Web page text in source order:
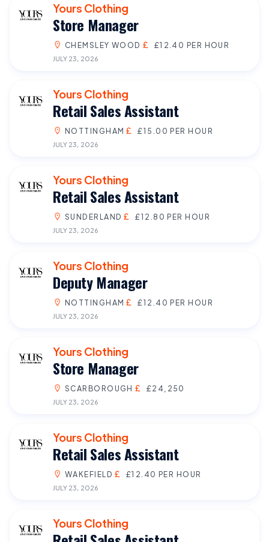
Yours Clothing
Store Manager
CHEMSLEY WOOD £12.40 PER HOUR
JULY 23, 2026
Yours Clothing
Retail Sales Assistant
NOTTINGHAM £15.00 PER HOUR
JULY 23, 2026
Yours Clothing
Retail Sales Assistant
SUNDERLAND £12.80 PER HOUR
JULY 23, 2026
Yours Clothing
Deputy Manager
NOTTINGHAM £12.40 PER HOUR
JULY 23, 2026
Yours Clothing
Store Manager
SCARBOROUGH £24,250
JULY 23, 2026
Yours Clothing
Retail Sales Assistant
WAKEFIELD £12.40 PER HOUR
JULY 23, 2026
Yours Clothing